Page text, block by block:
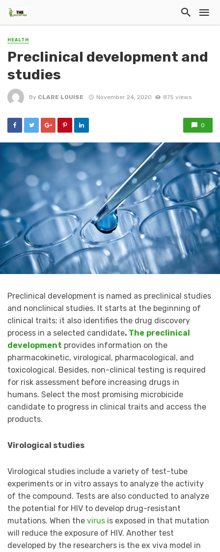
HEALTH
Preclinical development and
studies
By CLARE LOUISE November 24, 2020 875 views
0
Preclinical development is named as preclinical studies
and nonclinical studies. It starts at the beginning of
clinical traits; it also identifies the drug discovery
process in a selected candidate. The preclinical
development provides information on the
pharmacokinetic, virological, pharmacological, and
toxicological. Besides, non-clinical testing is required
for risk assessment before increasing drugs in
humans. Select the most promising microbicide
candidate to progress in clinical traits and access the
products.
Virological studies
Virological studies include a variety of test-tube
experiments or in vitro assays to analyze the activity
of the compound. Tests are also conducted to analyze
the potential for HIV to develop drug-resistant
mutations. When the virus is exposed in that mutation
will reduce the exposure of HIV. Another test
developed by the researchers is the ex viva model in